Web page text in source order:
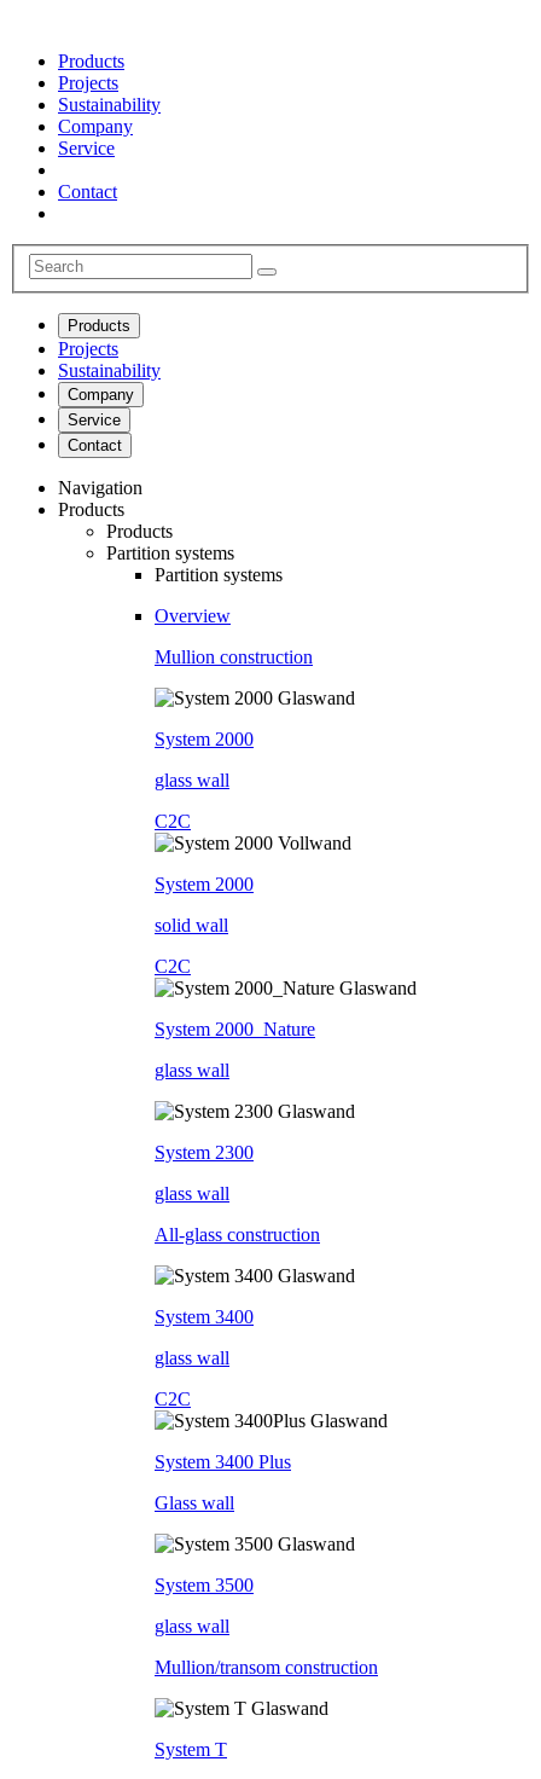
Products
Projects
Sustainability
Company
Service
Contact
Products
Projects
Sustainability
Company
Service
Contact
Navigation
Products
Products
Partition systems
Partition systems
Overview
Mullion construction
System 2000
glass wall
C2C
System 2000
solid wall
C2C
System 2000_Nature
glass wall
System 2300
glass wall
All-glass construction
System 3400
glass wall
C2C
System 3400 Plus
Glass wall
System 3500
glass wall
Mullion/transom construction
System T